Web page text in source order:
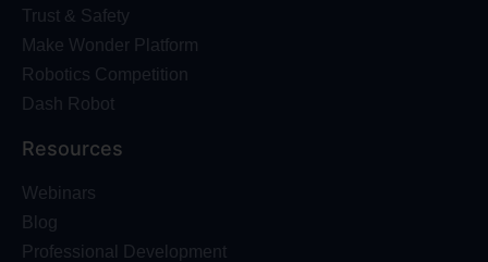
Trust & Safety
Make Wonder Platform
Robotics Competition
Dash Robot
Resources
Webinars
Blog
Professional Development